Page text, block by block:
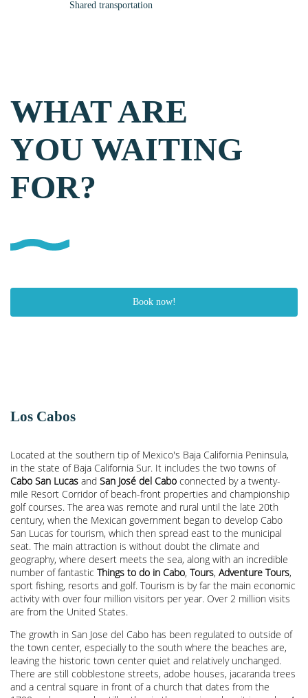
Shared transportation
WHAT ARE
YOU WAITING
FOR?
Book now!
Los Cabos
Located at the southern tip of Mexico's Baja California Peninsula,
in the state of Baja California Sur. It includes the two towns of
Cabo San Lucas and San José del Cabo connected by a twenty-
mile Resort Corridor of beach-front properties and championship
golf courses. The area was remote and rural until the late 20th
century, when the Mexican government began to develop Cabo
San Lucas for tourism, which then spread east to the municipal
seat. The main attraction is without doubt the climate and
geography, where desert meets the sea, along with an incredible
number of fantastic Things to do in Cabo, Tours, Adventure Tours,
sport fishing, resorts and golf. Tourism is by far the main economic
activity with over four million visitors per year. Over 2 million visits
are from the United States.
The growth in San Jose del Cabo has been regulated to outside of
the town center, especially to the south where the beaches are,
leaving the historic town center quiet and relatively unchanged.
There are still cobblestone streets, adobe houses, jacaranda trees
and a central square in front of a church that dates from the